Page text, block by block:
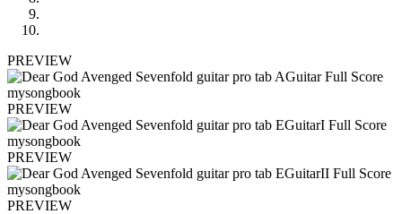
PREVIEW
PREVIEW
PREVIEW
PREVIEW